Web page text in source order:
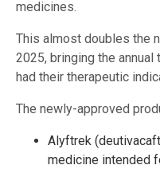
medicines.
This almost doubles the
2025, bringing the
had their therapeutic
The newly-approved
Alyftrek
medicine intended